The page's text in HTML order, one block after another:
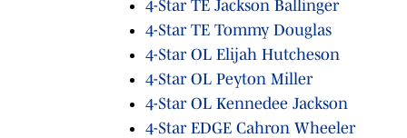
4-Star TE Jackson Ballinger
4-Star TE Tommy Douglas
4-Star OL Elijah Hutcheson
4-Star OL Peyton Miller
4-Star OL Kennedee Jackson
4-Star EDGE Cahron Wheeler